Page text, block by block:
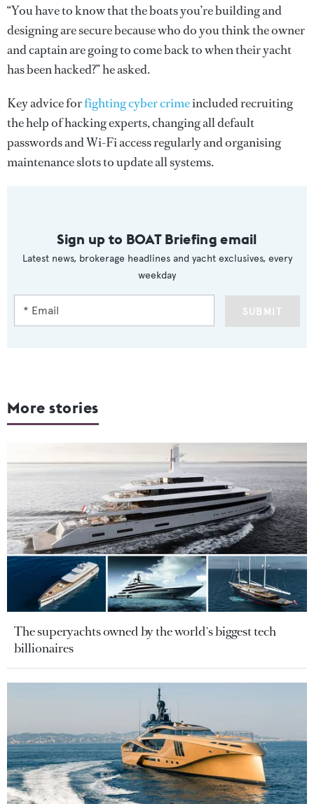
“You have to know that the boats you’re building and
designing are secure because who do you think the owner
and captain are going to come back to when their yacht
has been hacked?” he asked.
Key advice forfighting cyber crimeincluded recruiting
the help of hacking experts, changing all default
passwords and Wi-Fi access regularly and organising
maintenance slots to update all systems.
Sign up to BOAT Briefing email
Latest news, brokerage headlines and yacht exclusives, every
weekday
SUBMIT
More stories
The superyachts owned by the world's biggest tech
billionaires